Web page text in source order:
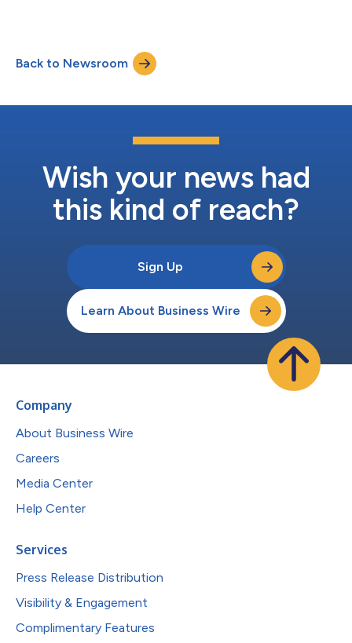
Back to Newsroom
Wish your news had
this kind of reach?
Sign Up
Learn About Business Wire
Company
About Business Wire
Careers
Media Center
Help Center
Services
Press Release Distribution
Visibility & Engagement
Complimentary Features